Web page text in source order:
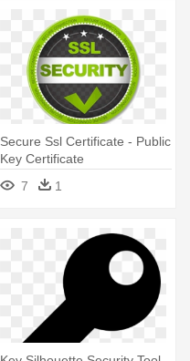
Secure Ssl Certificate - Public
Key Certificate
7
1